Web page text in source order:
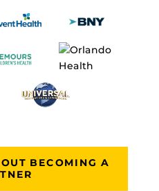
BECOMING A